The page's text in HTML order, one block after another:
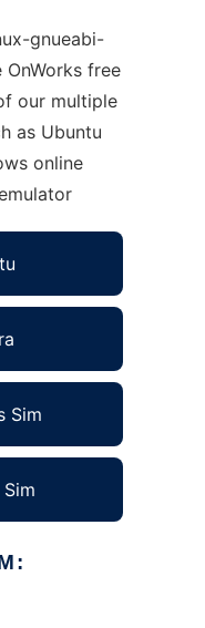
gnueabi-
free
our multiple
as Ubuntu
online
Sim
Sim